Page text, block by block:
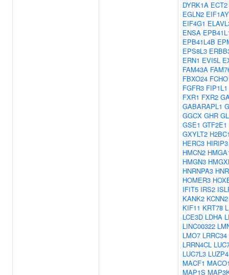
DYRK1A ECT2
EGLN2 EIF1AY
EIF4G1
ENSA
EPB41L4B
EPS8L3
ERN1 EVI5L
FAM43A
FBXO24
FGFR3 FIP1L1
FXR1 FXR2
GABARAPL1
GGCX GHR
GSE1 GTF2E1
GXYLT2
HERC3 HIRIP3
HMCN2
HMGN3
HNRNPA3
HOMER3
IFIT5 IRS2
KANK2 KCNN2
KIF11 KRT78
LCE3D LDHA
LINC00322
LMO7 LRRC34
LRRN4CL
LUC7L3 LUZP4
MACF1
MAP1S